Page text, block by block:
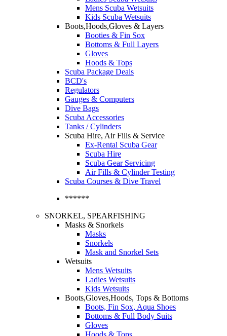
Mens Scuba Wetsuits
Kids Scuba Wetsuits
Boots,Hoods,Gloves & Layers
Booties & Fin Sox
Bottoms & Full Layers
Gloves
Hoods & Tops
Scuba Package Deals
BCD's
Regulators
Gauges & Computers
Dive Bags
Scuba Accessories
Tanks / Cylinders
Scuba Hire, Air Fills & Service
Ex-Rental Scuba Gear
Scuba Hire
Scuba Gear Servicing
Air Fills & Cylinder Testing
Scuba Courses & Dive Travel
******
SNORKEL, SPEARFISHING
Masks & Snorkels
Masks
Snorkels
Mask and Snorkel Sets
Wetsuits
Mens Wetsuits
Ladies Wetsuits
Kids Wetsuits
Boots,Gloves,Hoods, Tops & Bottoms
Boots, Fin Sox, Aqua Shoes
Bottoms & Full Body Suits
Gloves
Hoods & Tops